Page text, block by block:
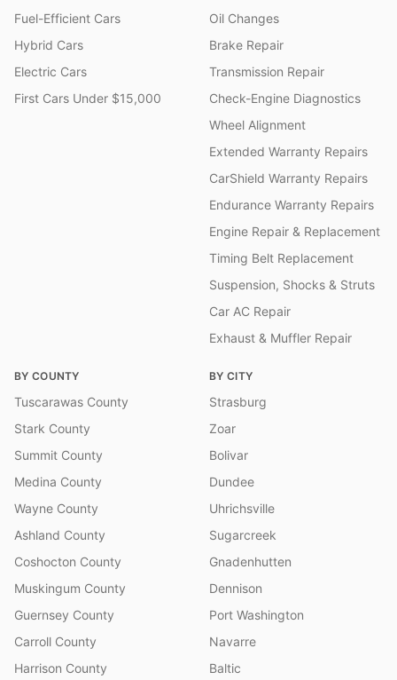
Fuel-Efficient Cars
Hybrid Cars
Electric Cars
First Cars Under $15,000
Oil Changes
Brake Repair
Transmission Repair
Check-Engine Diagnostics
Wheel Alignment
Extended Warranty Repairs
CarShield Warranty Repairs
Endurance Warranty Repairs
Engine Repair & Replacement
Timing Belt Replacement
Suspension, Shocks & Struts
Car AC Repair
Exhaust & Muffler Repair
BY COUNTY
Tuscarawas County
Stark County
Summit County
Medina County
Wayne County
Ashland County
Coshocton County
Muskingum County
Guernsey County
Carroll County
Harrison County
BY CITY
Strasburg
Zoar
Bolivar
Dundee
Uhrichsville
Sugarcreek
Gnadenhutten
Dennison
Port Washington
Navarre
Baltic